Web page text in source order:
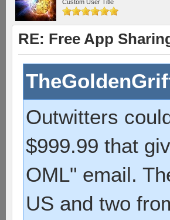
Custom User Title
RE: Free App
Outwitters
$999.99 that
OML" email.
US and two